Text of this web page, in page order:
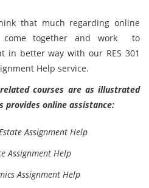
that much regarding online
come together and work to
in better way with our RES 301
Help service.
courses are as illustrated
provides online assistance:
Assignment Help
Assignment Help
Assignment Help